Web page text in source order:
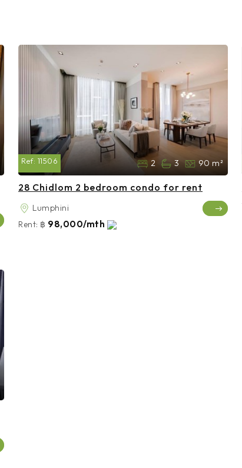
Ref: 11506 2 3 90 m²
28 Chidlom 2 bedroom condo for rent
Lumphini
Rent: ฿ 98,000/mth